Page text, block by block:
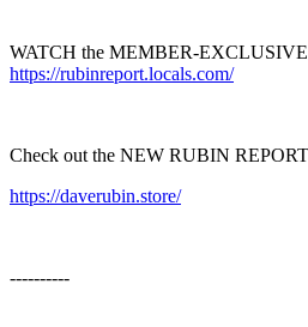
WATCH the MEMBER-EXCLUSIVE
https://rubinreport.locals.com/
Check out the NEW RUBIN
https://daverubin.store/
----------